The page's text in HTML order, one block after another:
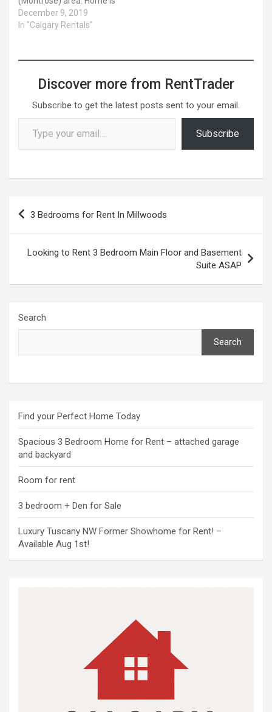
newly renovated and has
a new kitchen, open
Latest Kijiji ads. Location:
December 9, 2019
In "Calgary Rentals"
Discover more from RentTrader
Subscribe to get the latest posts sent to your email.
Type your email…
Subscribe
Post
navigation
3 Bedrooms for Rent In Millwoods
Looking to Rent 3 Bedroom Main Floor and Basement
Suite ASAP
Search
Search
Find your Perfect Home Today
Spacious 3 Bedroom Home for Rent – attached garage
and backyard
Room for rent
3 bedroom + Den for Sale
Luxury Tuscany NW Former Showhome for Rent! –
Available Aug 1st!